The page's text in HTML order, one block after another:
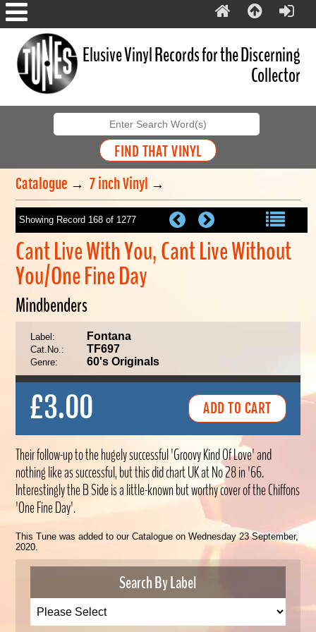
Elusive Vinyl Records for the Discerning
Collector
Catalogue →7 inch Vinyl →
Showing Record 168 of 1277
Cant Live With You, Cant Live Without
You/One Fine Day
Mindbenders
Label: Fontana
Cat.No.: TF697
Genre: 60's Originals
£3.00
Their follow-up to the hugely successful 'Groovy Kind Of Love' and
nothing like as successful, but this did chart UK at No 28 in '66.
Interestingly the B Side is a little-known but worthy cover of the Chiffons
'One Fine Day'.
This Tune was added to our Catalogue on Wednesday 23 September,
2020.
Search By Label